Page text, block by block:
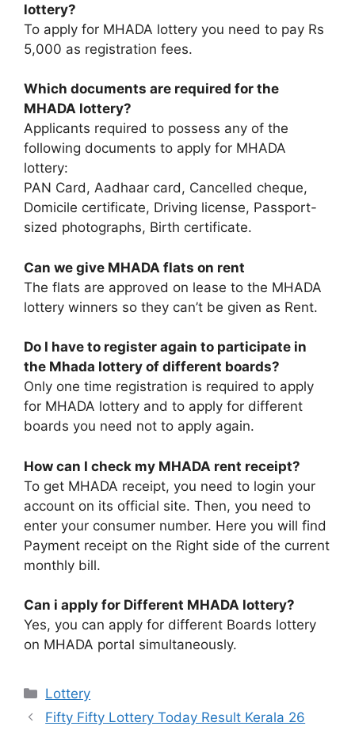
lottery?
To apply for MHADA lottery you need to pay Rs
5,000 as registration fees.
Which documents are required for the
MHADA lottery?
Applicants required to possess any of the
following documents to apply for MHADA
lottery:
PAN Card, Aadhaar card, Cancelled cheque,
Domicile certificate, Driving license, Passport-
sized photographs, Birth certificate.
Can we give MHADA flats on rent
The flats are approved on lease to the MHADA
lottery winners so they can’t be given as Rent.
Do I have to register again to participate in
the Mhada lottery of different boards?
Only one time registration is required to apply
for MHADA lottery and to apply for different
boards you need not to apply again.
How can I check my MHADA rent receipt?
To get MHADA receipt, you need to login your
account on its official site. Then, you need to
enter your consumer number. Here you will find
Payment receipt on the Right side of the current
monthly bill.
Can i apply for Different MHADA lottery?
Yes, you can apply for different Boards lottery
on MHADA portal simultaneously.
Categories
Lottery
Fifty Fifty Lottery Today Result Kerala 26